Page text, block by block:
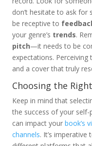
don’t hesitate to ask for
be receptive to
your genre’s trends.
pitch—it needs to be
expectations.
and a cover that truly
Choosing the
Keep in mind that
the success of your
can impact your book’s
channels. It’s